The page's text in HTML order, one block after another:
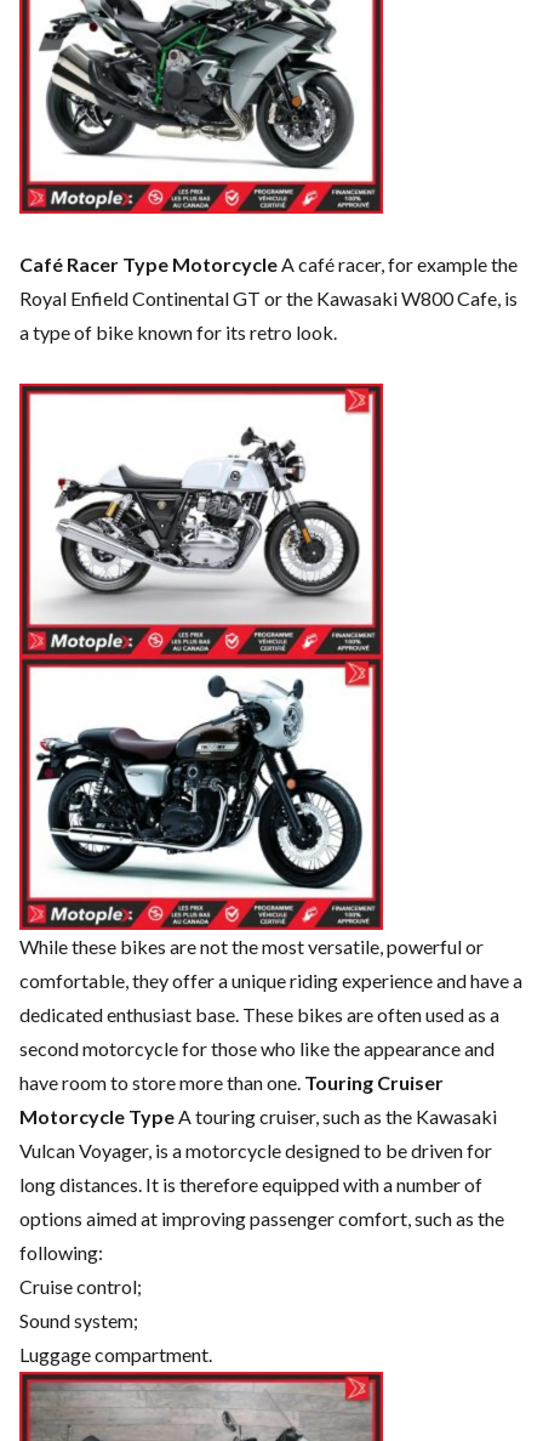
Café Racer Type MotorcycleA café racer, for example the
Royal Enfield Continental GT or the Kawasaki W800 Cafe, is
a type of bike known for its retro look.
While these bikes are not the most versatile, powerful or
comfortable, they offer a unique riding experience and have a
dedicated enthusiast base. These bikes are often used as a
second motorcycle for those who like the appearance and
have room to store more than one. Touring Cruiser
Motorcycle TypeA touring cruiser, such as the Kawasaki
Vulcan Voyager, is a motorcycle designed to be driven for
long distances. It is therefore equipped with a number of
options aimed at improving passenger comfort, such as the
following:
Cruise control;
Sound system;
Luggage compartment.